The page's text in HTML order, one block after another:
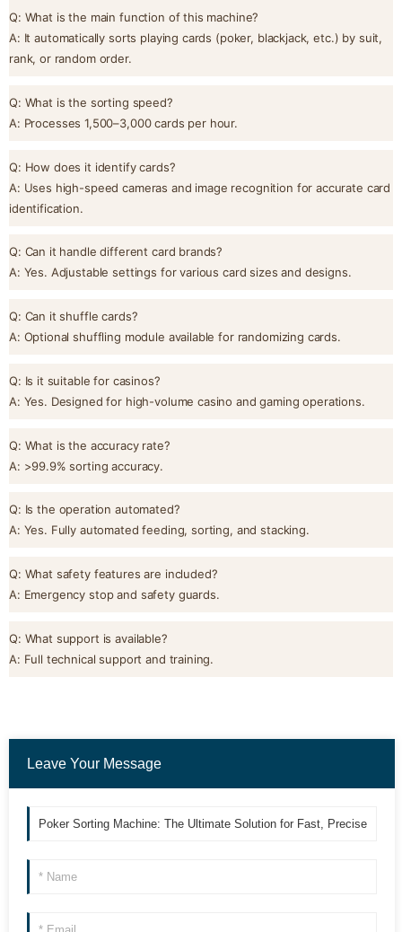
Q: What is the main function of this machine?
A: It automatically sorts playing cards (poker, blackjack, etc.) by suit,
rank, or random order.
Q: What is the sorting speed?
A: Processes 1,500–3,000 cards per hour.
Q: How does it identify cards?
A: Uses high-speed cameras and image recognition for accurate card
identification.
Q: Can it handle different card brands?
A: Yes. Adjustable settings for various card sizes and designs.
Q: Can it shuffle cards?
A: Optional shuffling module available for randomizing cards.
Q: Is it suitable for casinos?
A: Yes. Designed for high-volume casino and gaming operations.
Q: What is the accuracy rate?
A: >99.9% sorting accuracy.
Q: Is the operation automated?
A: Yes. Fully automated feeding, sorting, and stacking.
Q: What safety features are included?
A: Emergency stop and safety guards.
Q: What support is available?
A: Full technical support and training.
Leave Your Message